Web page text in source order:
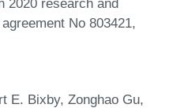
No 803421,
E. Bixby, Zonghao Gu,